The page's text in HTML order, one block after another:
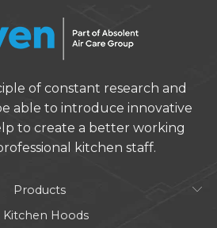
of constant research and
able to introduce innovative
to create a better working
kitchen staff.
Products
Kitchen Hoods